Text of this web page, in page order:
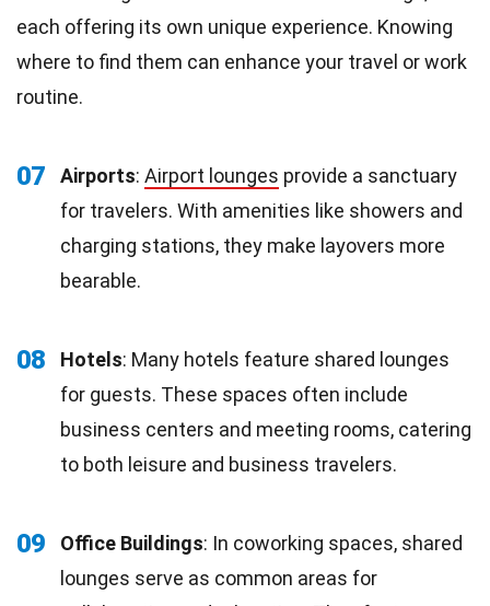
each offering its own unique experience. Knowing
where to find them can enhance your travel or work
routine.
07 Airports: Airport lounges provide a sanctuary
for travelers. With amenities like showers and
charging stations, they make layovers more
bearable.
08 Hotels: Many hotels feature shared lounges
for guests. These spaces often include
business centers and meeting rooms, catering
to both leisure and business travelers.
09 Office Buildings: In coworking spaces, shared
lounges serve as common areas for